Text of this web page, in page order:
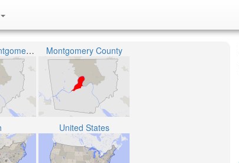
Clarksville-Montgomery County School System Montgomery County
United States